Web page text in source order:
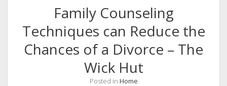
Family Counseling
Techniques can Reduce the
Chances of a Divorce – The
Wick Hut
Posted in Home